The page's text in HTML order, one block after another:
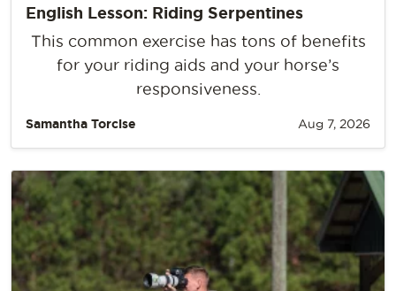
English Lesson: Riding Serpentines
This common exercise has tons of benefits
for your riding aids and your horse’s
responsiveness.
Samantha Torcise Aug 7, 2026